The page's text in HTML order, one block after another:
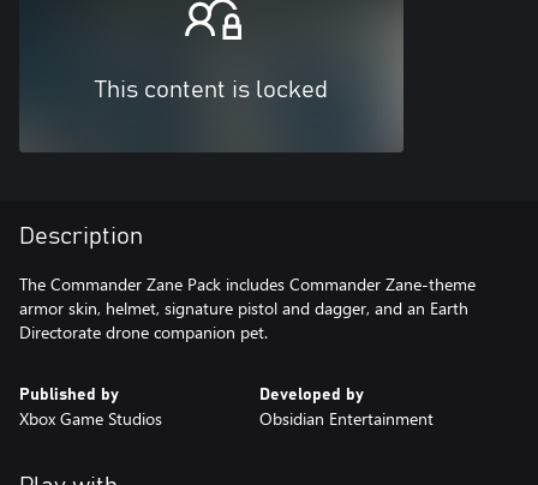
This content is locked
Description
The Commander Zane Pack includes Commander Zane-theme
armor skin, helmet, signature pistol and dagger, and an Earth
Directorate drone companion pet.
Published by
Xbox Game Studios
Developed by
Obsidian Entertainment